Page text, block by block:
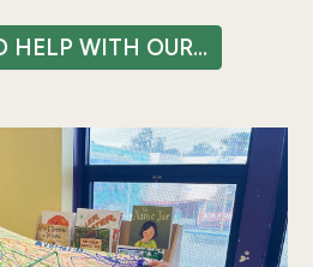
SIGN-UP TO HELP WITH OUR MOVE